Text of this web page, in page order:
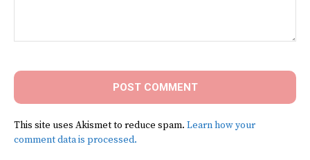
This site uses Akismet to reduce spam. Learn how your
comment data is processed.